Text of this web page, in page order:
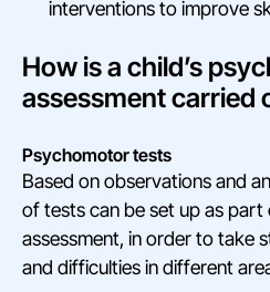
interventions to improve
How is a child’s
assessment carried
Psychomotor tests
Based on observations and
of tests can be set up as
assessment, in order to take
and difficulties in different